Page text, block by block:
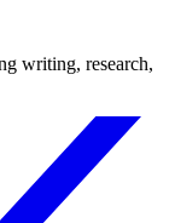
writing, research,